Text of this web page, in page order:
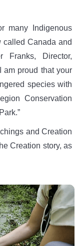
many Indigenous
called Canada and
Franks, Director,
am proud that your
species with
Conservation
and Creation
Creation story, as